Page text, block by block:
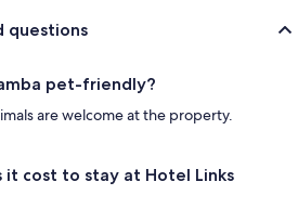
questions
pet-friendly?
are welcome at the property.
it cost to stay at Hotel Links